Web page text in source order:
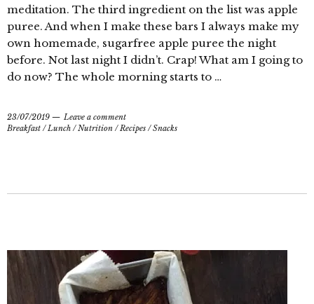
meditation. The third ingredient on the list was apple
puree. And when I make these bars I always make my
own homemade, sugarfree apple puree the night
before. Not last night I didn’t. Crap! What am I going to
do now? The whole morning starts to …
23/07/2019
Leave a comment
Breakfast /Lunch /Nutrition /Recipes /Snacks